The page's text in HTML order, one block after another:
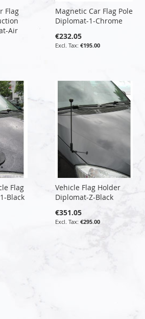
Flag
Air
Magnetic Car Flag Pole
Diplomat-1-Chrome
€232.05
€195.00
Flag
Black
Vehicle Flag Holder
Diplomat-Z-Black
€351.05
€295.00